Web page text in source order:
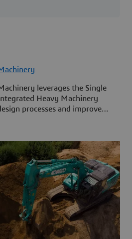
leverages the Single
Heavy Machinery
processes and improve